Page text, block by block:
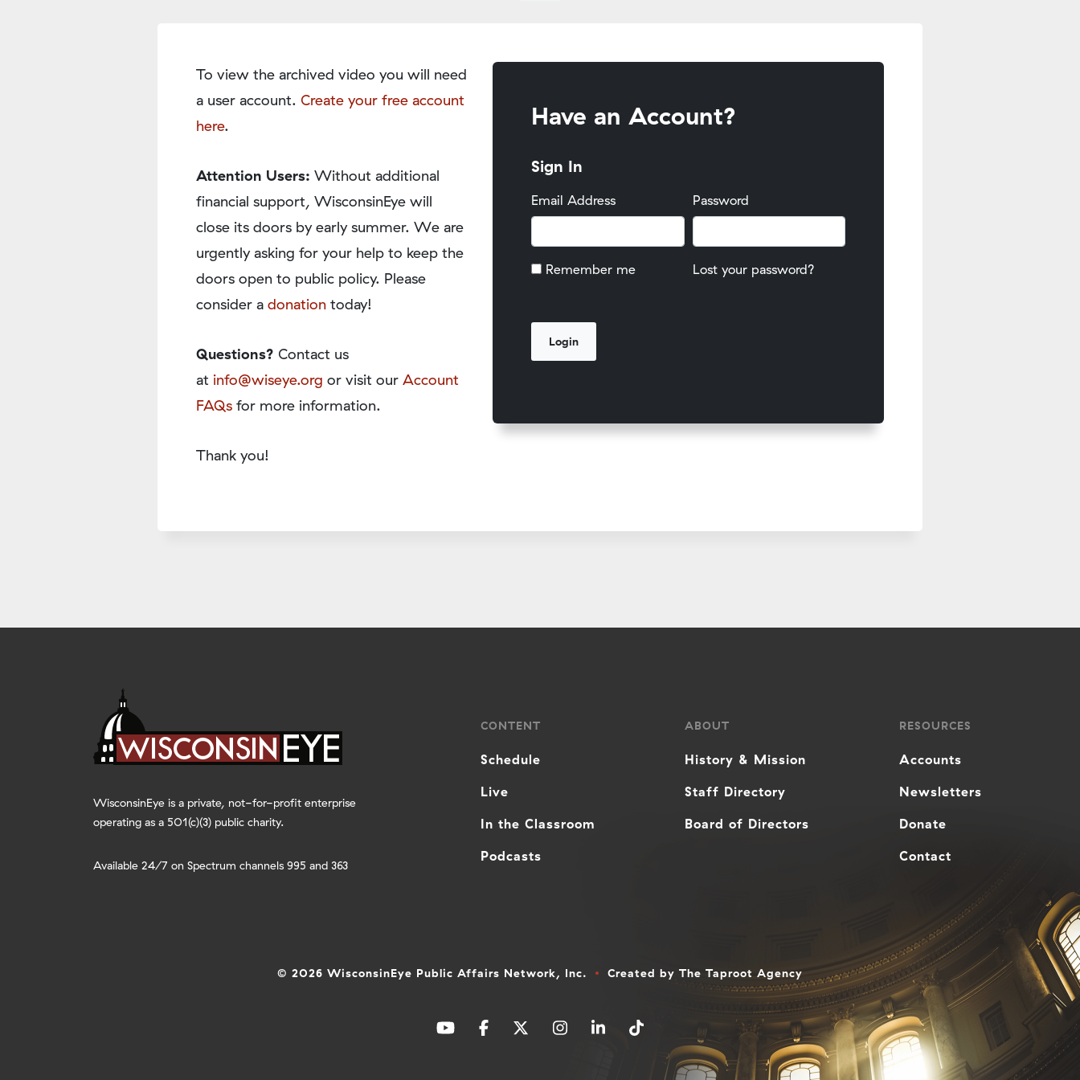
To view the archived video you will need
a user account. Create your free account
here.
Attention Users: Without additional
financial support, WisconsinEye will
close its doors by early summer. We are
urgently asking for your help to keep the
doors open to public policy. Please
consider a donation today!
Questions? Contact us
at info@wiseye.org or visit our Account
FAQs for more information.
Thank you!
Have an Account?
Sign In
Email Address Password
Remember me Lost your password?
WisconsinEye is a private, not-for-profit enterprise
operating as a 501(c)(3) public charity.
Available 24/7 on Spectrum channels 995 and 363
CONTENT
Schedule
Live
In the Classroom
Podcasts
ABOUT
History & Mission
Staff Directory
Board of Directors
RESOURCES
Accounts
Newsletters
Donate
Contact
© 2026 WisconsinEye Public Affairs Network, Inc. Created by The Taproot Agency